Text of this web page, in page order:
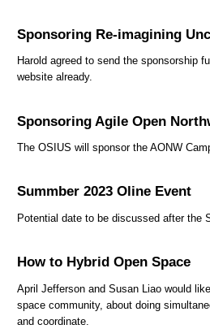
Sponsoring Re-imagining
Harold agreed to send the sponsorship
website already.
Sponsoring Agile Open
The OSIUS will sponsor the AONW
Summber 2023 Oline Event
Potential date to be discussed after the
How to Hybrid Open Space
April Jefferson and Susan Liao would
space community, about doing
and coordinate.